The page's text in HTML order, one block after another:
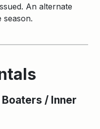
An alternate
season.
/ Inner